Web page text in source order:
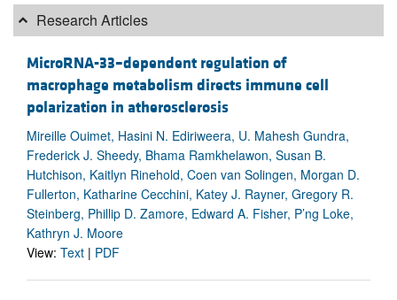
Research Articles
MicroRNA-33–dependent regulation of
macrophage metabolism directs immune cell
polarization in atherosclerosis
Mireille Ouimet, Hasini N. Ediriweera, U. Mahesh Gundra,
Frederick J. Sheedy, Bhama Ramkhelawon, Susan B.
Hutchison, Kaitlyn Rinehold, Coen van Solingen, Morgan D.
Fullerton, Katharine Cecchini, Katey J. Rayner, Gregory R.
Steinberg, Phillip D. Zamore, Edward A. Fisher, P’ng Loke,
Kathryn J. Moore
View: Text | PDF